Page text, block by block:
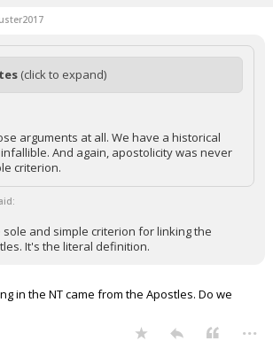
(click to expand)
arguments at all. We have a historical
And again, apostolicity was never
criterion.
and simple criterion for linking the
It's the literal definition.
in the NT came from the Apostles. Do we
...